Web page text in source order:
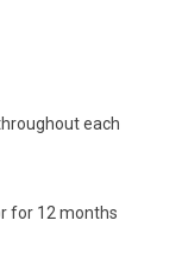
each
for 12 months